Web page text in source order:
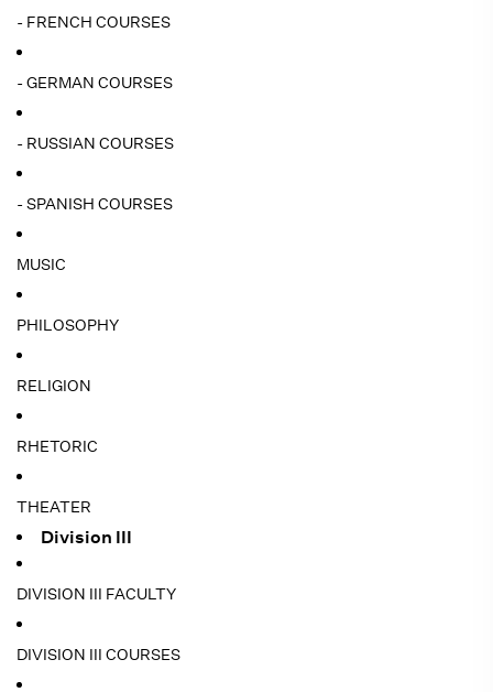
- FRENCH COURSES
- GERMAN COURSES
- RUSSIAN COURSES
- SPANISH COURSES
MUSIC
PHILOSOPHY
RELIGION
RHETORIC
THEATER
Division III
DIVISION III FACULTY
DIVISION III COURSES